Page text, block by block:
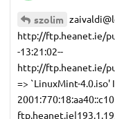
szolim
http://ftp.heanet.ie/
-13:21:02--
http://ftp.heanet.ie/
=> `LinuxMint-4.0.iso'